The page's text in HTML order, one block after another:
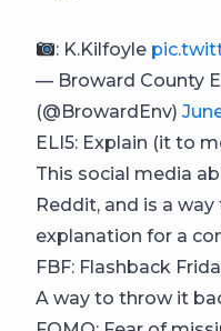
: K.Kilfoyle
— Broward County
(@BrowardEnv)
ELI5: Explain (it to
This social media
Reddit, and is a
explanation for a
FBF: Flashback
A way to throw it